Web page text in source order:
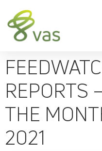
REPORTS
THE
2021